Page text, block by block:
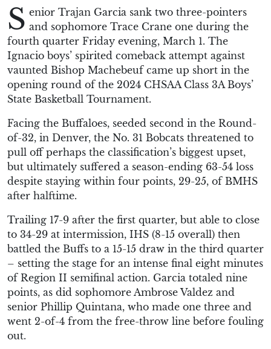
S enior Trajan Garcia sank two three-pointers
and sophomore Trace Crane one during the
fourth quarter Friday evening, March 1. The
Ignacio boys’ spirited comeback attempt against
vaunted Bishop Machebeuf came up short in the
opening round of the 2024 CHSAA Class 3A Boys’
State Basketball Tournament.
Facing the Buffaloes, seeded second in the Round-
of-32, in Denver, the No. 31 Bobcats threatened to
pull off perhaps the classification’s biggest upset,
but ultimately suffered a season-ending 63-54 loss
despite staying within four points, 29-25, of BMHS
after halftime.
Trailing 17-9 after the first quarter, but able to close
to 34-29 at intermission, IHS (8-15 overall) then
battled the Buffs to a 15-15 draw in the third quarter
– setting the stage for an intense final eight minutes
of Region II semifinal action. Garcia totaled nine
points, as did sophomore Ambrose Valdez and
senior Phillip Quintana, who made one three and
went 2-of-4 from the free-throw line before fouling
out.